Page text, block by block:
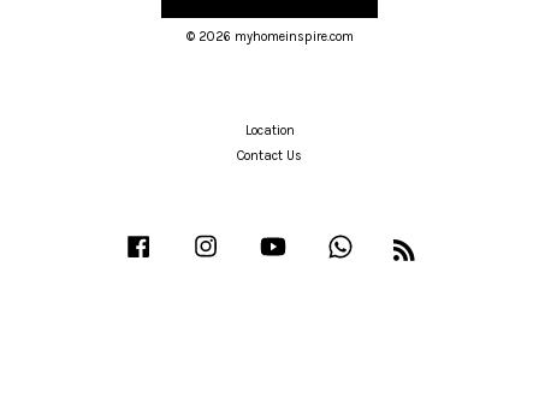
© 2026 myhomeinspire.com
Location
Contact Us
Facebook Instagram YouTube Whatsapp